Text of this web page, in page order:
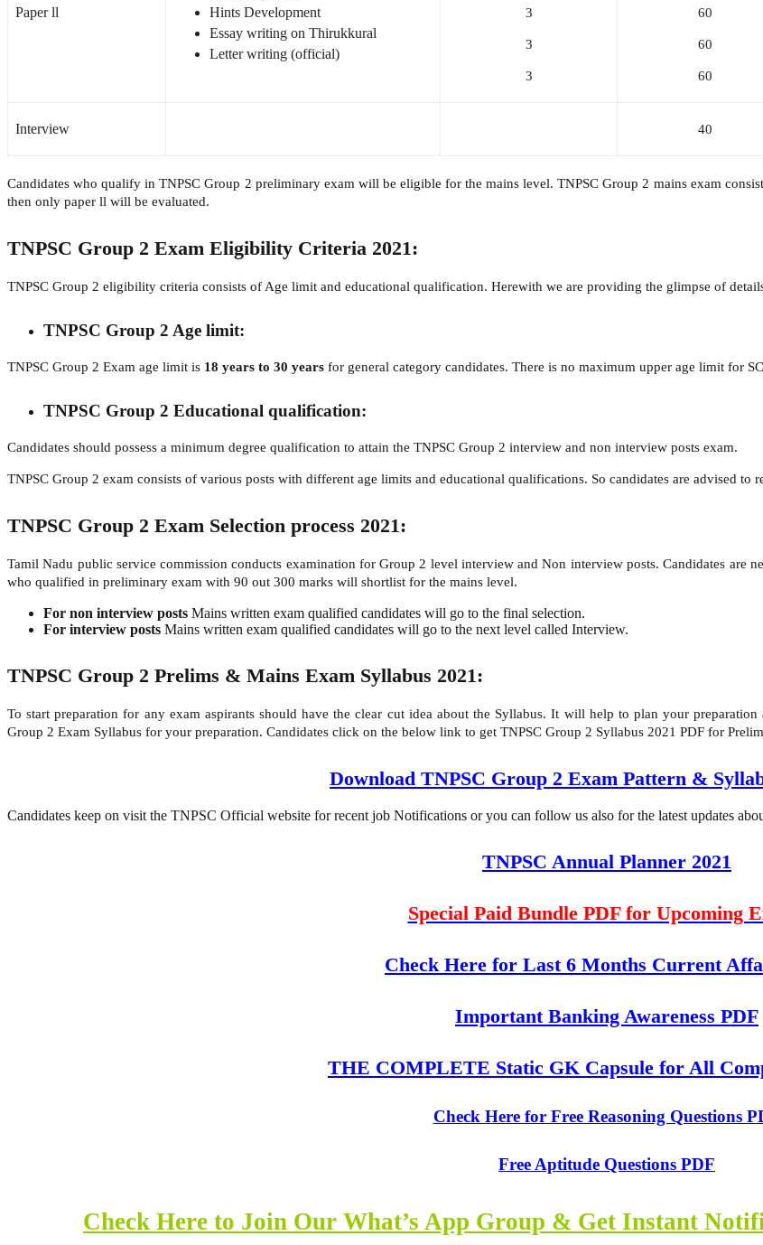
Paper ll
Hints Development
Essay writing on Thirukkural
Letter writing (official)
3
3
3
60
60
60
Interview 40
Candidates who qualify in TNPSC Group 2 preliminary exam will be eligible for the mains level. TNPSC Group 2 mains exam
then only paper ll will be evaluated.
TNPSC Group 2 Exam Eligibility Criteria 2021:
TNPSC Group 2 eligibility criteria consists of Age limit and educational qualification. Herewith we are providing the glimpse of
TNPSC Group 2 Age limit:
TNPSC Group 2 Exam age limit is 18 years to 30 years for general category candidates. There is no maximum upper age limit for
TNPSC Group 2 Educational qualification:
Candidates should possess a minimum degree qualification to attain the TNPSC Group 2 interview and non interview posts exam.
TNPSC Group 2 exam consists of various posts with different age limits and educational qualifications. So candidates are advised
TNPSC Group 2 Exam Selection process 2021:
Tamil Nadu public service commission conducts examination for Group 2 level interview and Non interview posts. Candidates are
who qualified in preliminary exam with 90 out 300 marks will shortlist for the mains level.
For non interview posts Mains written exam qualified candidates will go to the final selection.
For interview posts Mains written exam qualified candidates will go to the next level called Interview.
TNPSC Group 2 Prelims & Mains Exam Syllabus 2021:
To start preparation for any exam aspirants should have the clear cut idea about the Syllabus. It will help to plan your
Group 2 Exam Syllabus for your preparation. Candidates click on the below link to get TNPSC Group 2 Syllabus 2021 PDF for
Download TNPSC Group 2 Exam Pattern &
Candidates keep on visit the TNPSC Official website for recent job Notifications or you can follow us also for the latest updates
TNPSC Annual Planner 2021
Special Paid Bundle PDF for Upcoming
Check Here for Last 6 Months Current
Important Banking Awareness PDF
THE COMPLETE Static GK Capsule for All
Check Here for Free Reasoning Questions
Free Aptitude Questions PDF
Check Here to Join Our What’s App Group & Get Instant